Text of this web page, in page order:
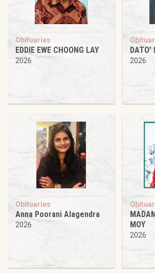
Obituaries
EDDIE EWE CHOONG LAY
2026 2026
Obituaries
Anna Poorani Alagendra
2026
MOY
2026